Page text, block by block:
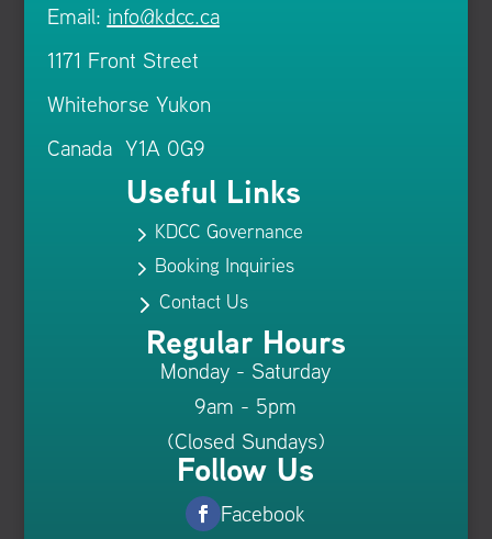
Email: info@kdcc.ca
1171 Front Street
Whitehorse Yukon
Canada Y1A 0G9
Useful Links
5 KDCC Governance
5 Booking Inquiries
5Contact Us
Regular Hours
Monday - Saturday
9am - 5pm
(Closed Sundays)
Follow Us
Facebook